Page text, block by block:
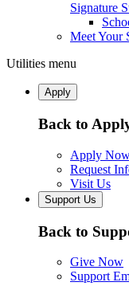
Signature
Meet Your
Utilities menu
Apply
Back to
Apply
Request
Visit Us
Support Us
Back to
Give Now
Support